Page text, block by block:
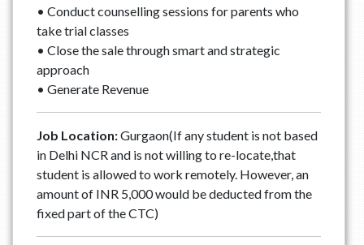
• Conduct counselling sessions for parents who
take trial classes
• Close the sale through smart and strategic
approach
• Generate Revenue
Job Location:Gurgaon(If any student is not based
in Delhi NCR and is not willing to re-locate,that
student is allowed to work remotely. However, an
amount of INR 5,000 would be deducted from the
fixed part of the CTC)